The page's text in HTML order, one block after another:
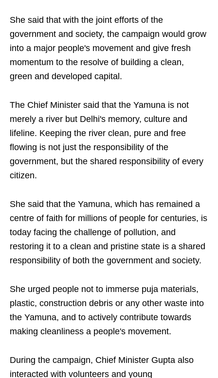
She said that with the joint efforts of the
government and society, the campaign would grow
into a major people's movement and give fresh
momentum to the resolve of building a clean,
green and developed capital.
The Chief Minister said that the Yamuna is not
merely a river but Delhi's memory, culture and
lifeline. Keeping the river clean, pure and free
flowing is not just the responsibility of the
government, but the shared responsibility of every
citizen.
She said that the Yamuna, which has remained a
centre of faith for millions of people for centuries, is
today facing the challenge of pollution, and
restoring it to a clean and pristine state is a shared
responsibility of both the government and society.
She urged people not to immerse puja materials,
plastic, construction debris or any other waste into
the Yamuna, and to actively contribute towards
making cleanliness a people's movement.
During the campaign, Chief Minister Gupta also
interacted with volunteers and young